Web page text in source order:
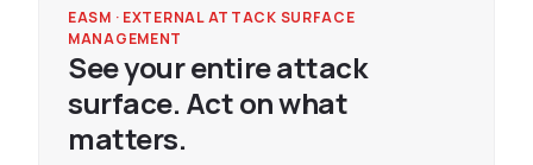
EASM · EXTERNAL ATTACK SURFACE
MANAGEMENT
See your entire attack
surface. Act on what
matters.